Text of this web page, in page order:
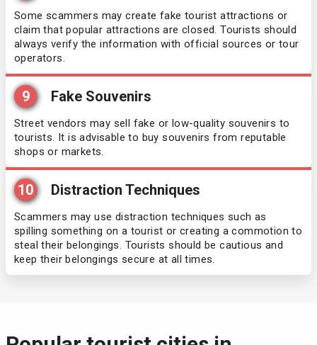
Israel
Italy
Jamaica
Japan
Jordan
Kosovo
Kuwait
Some scammers may create fake tourist attractions or
claim that popular attractions are closed. Tourists should
always verify the information with official sources or tour
operators.
9 Fake Souvenirs
Street vendors may sell fake or low-quality souvenirs to
tourists. It is advisable to buy souvenirs from reputable
shops or markets.
10 Distraction Techniques
Scammers may use distraction techniques such as
spilling something on a tourist or creating a commotion to
steal their belongings. Tourists should be cautious and
keep their belongings secure at all times.